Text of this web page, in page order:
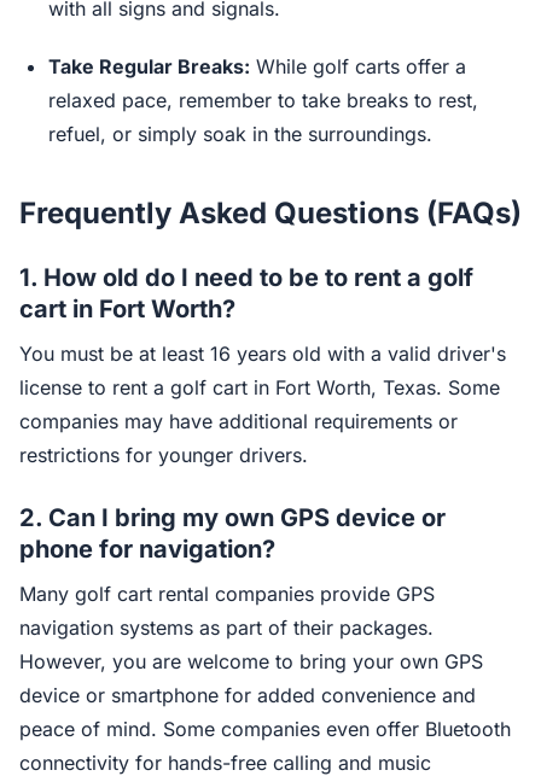
with all signs and signals.
Take Regular Breaks: While golf carts offer a
relaxed pace, remember to take breaks to rest,
refuel, or simply soak in the surroundings.
Frequently Asked Questions (FAQs)
1. How old do I need to be to rent a golf
cart in Fort Worth?
You must be at least 16 years old with a valid driver's
license to rent a golf cart in Fort Worth, Texas. Some
companies may have additional requirements or
restrictions for younger drivers.
2. Can I bring my own GPS device or
phone for navigation?
Many golf cart rental companies provide GPS
navigation systems as part of their packages.
However, you are welcome to bring your own GPS
device or smartphone for added convenience and
peace of mind. Some companies even offer Bluetooth
connectivity for hands-free calling and music